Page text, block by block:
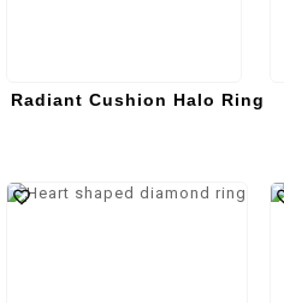
Radiant Cushion Halo Ring